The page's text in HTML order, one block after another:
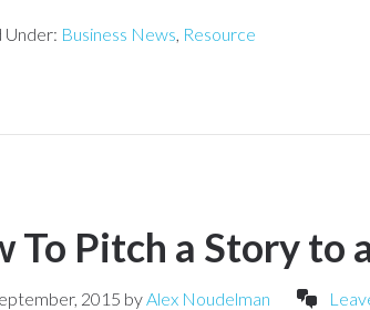
Under: Business News, Resource
To Pitch a Story to
2015 byAlex Noudelman